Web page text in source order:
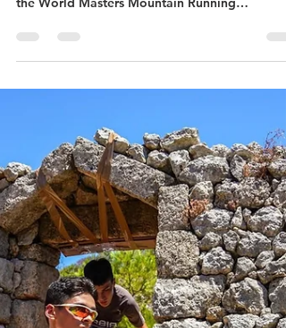
World Masters Mountain
Running Championships
just returned from a fab (and very hot!) week at
Championships, which this year were held in
record temperatures at Janské Lázně - a small
spa town in the Krkonoše Mountains in the
Czechia. The WMMRC is an official masters
world championship sanctioned by the World
Mountain Running Association and World
Athletics. It takes place annually, each time in a
different country. Runners compete in